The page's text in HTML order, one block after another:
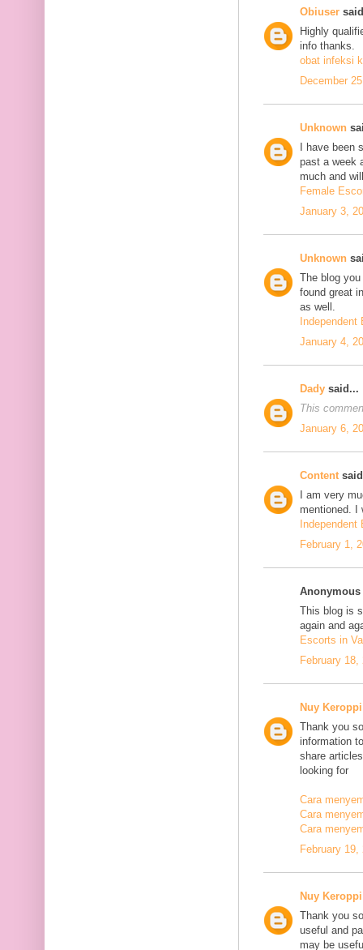
Obiuser
Highly
info thanks.
obat infeksi
December
Unknown
I have
past a week
much and
Female
January 3,
Unknown
The blog
found great
as well.
January 4,
Dady said...
This
January 6,
Content
I am very
mentioned. I
February 1,
This blog is
again and
Escorts in
February
Nuy
Thank you
information
share
looking for
Cara
Cara
Cara
February
Nuy
Thank you
useful and
may be